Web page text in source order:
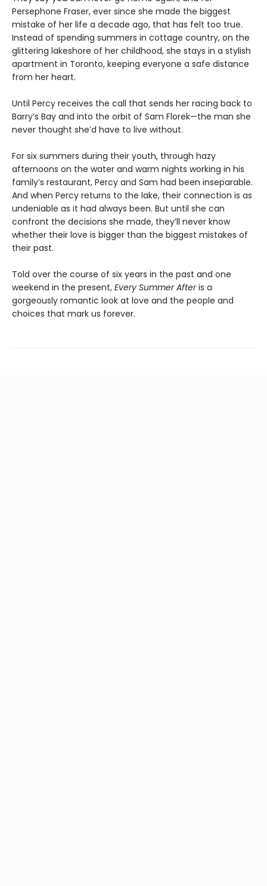
Persephone Fraser, ever since she made the biggest
mistake of her life a decade ago, that has felt too true.
Instead of spending summers in cottage country, on the
glittering lakeshore of her childhood, she stays in a stylish
apartment in Toronto, keeping everyone a safe distance
from her heart.
Until Percy receives the call that sends her racing back to
Barry’s Bay and into the orbit of Sam Florek—the man she
never thought she’d have to live without.
For six summers during their youth, through hazy
afternoons on the water and warm nights working in his
family’s restaurant, Percy and Sam had been inseparable.
And when Percy returns to the lake, their connection is as
undeniable as it had always been. But until she can
confront the decisions she made, they’ll never know
whether their love is bigger than the biggest mistakes of
their past.
Told over the course of six years in the past and one
weekend in the present, Every Summer Afteris a
gorgeously romantic look at love and the people and
choices that mark us forever.